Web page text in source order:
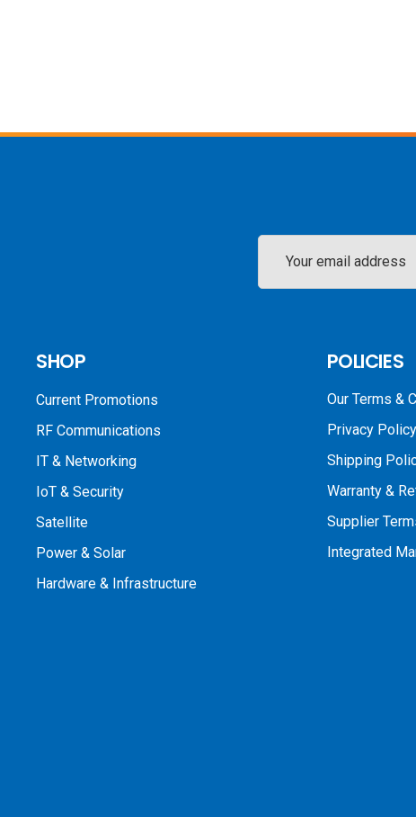
Address
SHOP
Current Promotions
RF Communications
IT & Networking
IoT & Security
Satellite
Power & Solar
Hardware & Infrastructure
POLICIES
Our Terms &
Privacy Policy
Shipping
Warranty &
Supplier
Integrated